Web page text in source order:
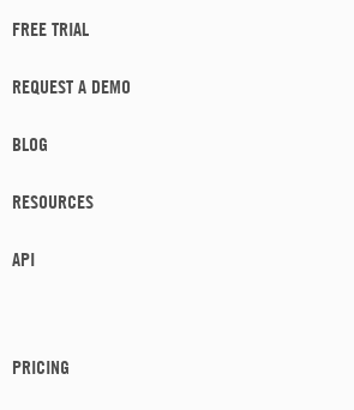
FREE TRIAL
REQUEST A DEMO
BLOG
RESOURCES
API
PRICING